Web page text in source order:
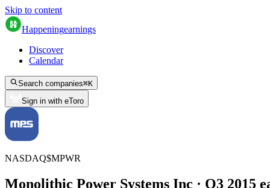
Skip to content
Happeningearnings
Discover
Calendar
Search companies⌘K
Sign in with eToro
NASDAQ$MPWR
Monolithic Power Systems Inc · Q3 2015